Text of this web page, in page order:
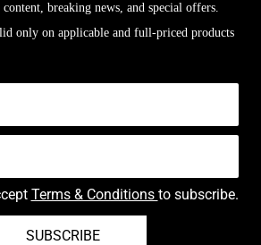
breaking news, and special offers.
only on applicable and full-priced products
Terms & Conditions to subscribe.
SUBSCRIBE